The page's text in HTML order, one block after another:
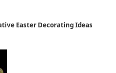
Easter Decorating Ideas